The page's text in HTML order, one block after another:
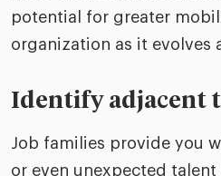
potential for greater
organization as it evolves
Identify adjacent
Job families provide you
or even unexpected